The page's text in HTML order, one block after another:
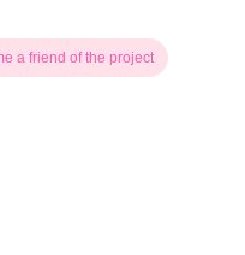
a friend of the project